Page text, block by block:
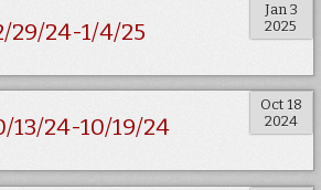
Jan 3
2025
29/24-1/4/25
Oct 18
2024
13/24-10/19/24